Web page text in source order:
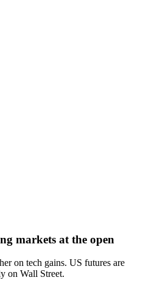
markets at the open
on tech gains. US futures are
on Wall Street.